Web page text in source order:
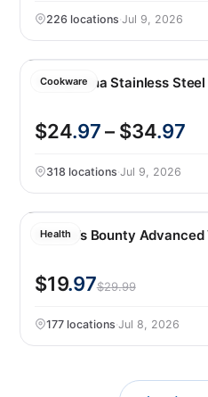
226 locations·Jul 9, 2026
Cookware
Tramontina Stainless
$24.97– $34.97
318 locations·Jul 9, 2026
Health
Nature’s Bounty
$19.97$29.99
177 locations·Jul 8, 2026